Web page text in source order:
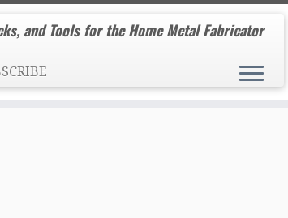
and Tools for the Home Metal Fabricator